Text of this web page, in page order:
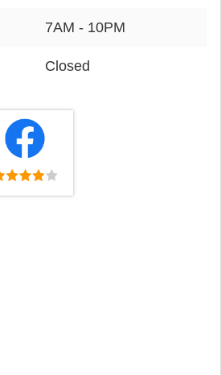
7AM - 10PM
Closed